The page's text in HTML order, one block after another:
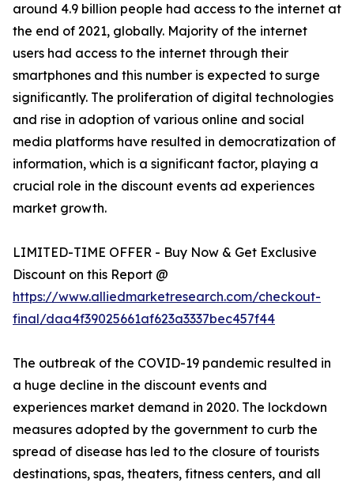
around 4.9 billion people had access to the internet at
the end of 2021, globally. Majority of the internet
users had access to the internet through their
smartphones and this number is expected to surge
significantly. The proliferation of digital technologies
and rise in adoption of various online and social
media platforms have resulted in democratization of
information, which is a significant factor, playing a
crucial role in the discount events ad experiences
market growth.
LIMITED-TIME OFFER - Buy Now & Get Exclusive
Discount on this Report @
https://www.alliedmarketresearch.com/checkout-
final/daa4f39025661af623a3337bec457f44
The outbreak of the COVID-19 pandemic resulted in
a huge decline in the discount events and
experiences market demand in 2020. The lockdown
measures adopted by the government to curb the
spread of disease has led to the closure of tourists
destinations, spas, theaters, fitness centers, and all